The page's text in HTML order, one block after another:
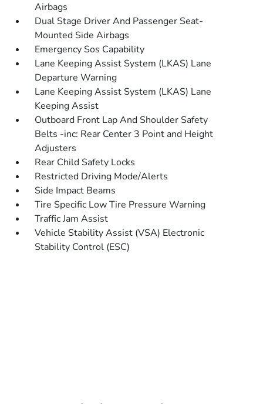
Airbags
Dual Stage Driver And Passenger Seat-
Mounted Side Airbags
Emergency Sos Capability
Lane Keeping Assist System (LKAS) Lane
Departure Warning
Lane Keeping Assist System (LKAS) Lane
Keeping Assist
Outboard Front Lap And Shoulder Safety
Belts -inc: Rear Center 3 Point and Height
Adjusters
Rear Child Safety Locks
Restricted Driving Mode/Alerts
Side Impact Beams
Tire Specific Low Tire Pressure Warning
Traffic Jam Assist
Vehicle Stability Assist (VSA) Electronic
Stability Control (ESC)